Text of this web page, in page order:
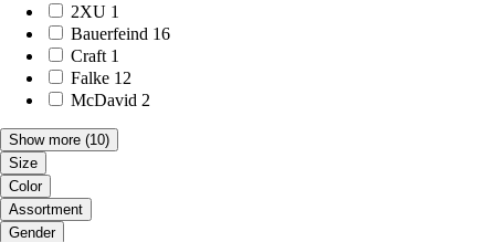
2XU 1
Bauerfeind 16
Craft 1
Falke 12
McDavid 2
Show more (10)
Size
Color
Assortment
Gender